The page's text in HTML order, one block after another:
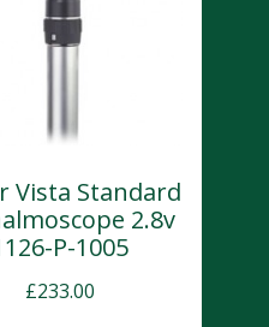
Vista Standard
2.8v
P-1005
£233.00